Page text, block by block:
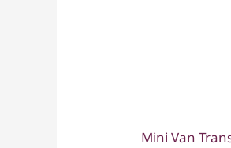
Pattaya
Mini Van
Mini